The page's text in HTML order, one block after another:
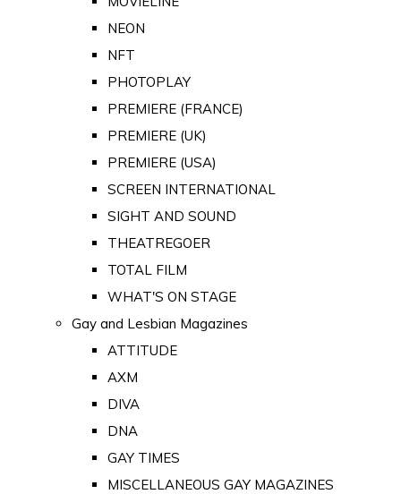
NEON
NFT
PHOTOPLAY
PREMIERE (FRANCE)
PREMIERE (UK)
PREMIERE (USA)
SCREEN INTERNATIONAL
SIGHT AND SOUND
THEATREGOER
TOTAL FILM
WHAT'S ON STAGE
Gay and Lesbian Magazines
ATTITUDE
AXM
DIVA
DNA
GAY TIMES
MISCELLANEOUS GAY MAGAZINES